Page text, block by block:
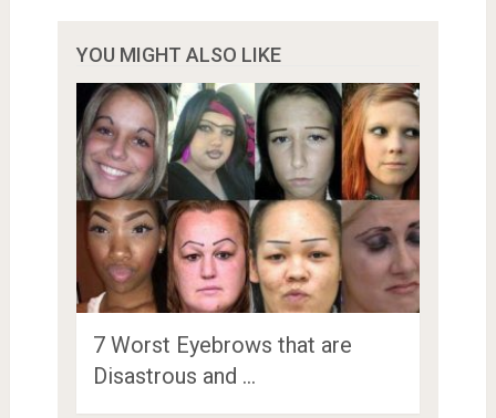
YOU MIGHT ALSO LIKE
7 Worst Eyebrows that are
Disastrous and …